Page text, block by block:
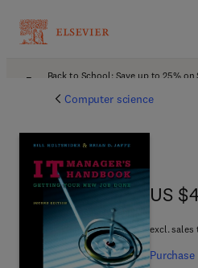
Back to School: Save up to 25%
Computer science
US
US
excl. sales
Purchase